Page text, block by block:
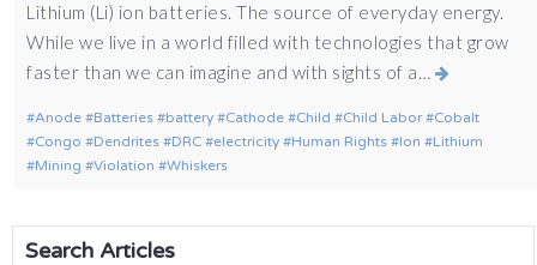
Lithium (Li) ion batteries. The source of everyday energy.
While we live in a world filled with technologies that grow
faster than we can imagine and with sights of a…
Anode Batteries battery Cathode Child Child Labor
Cobalt
Congo
Dendrites DRC electricity Human Rights Ion
Lithium
Mining
Violation Whiskers
Search Articles